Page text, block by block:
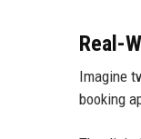
Real-
Imagine
booking